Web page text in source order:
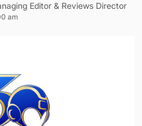
Editor & Reviews Director
am